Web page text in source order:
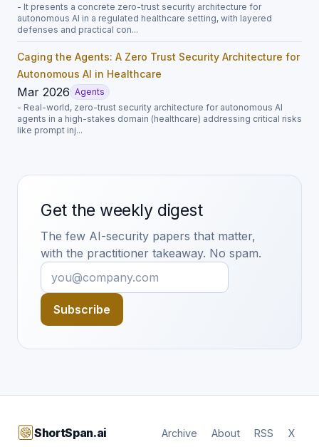
- It presents a concrete zero-trust security architecture for
autonomous AI in a regulated healthcare setting, with layered
defenses and practical con...
Caging the Agents: A Zero Trust Security Architecture for
Autonomous AI in Healthcare
Mar 2026 Agents
- Real-world, zero-trust security architecture for autonomous AI
agents in a high-stakes domain (healthcare) addressing critical risks
like prompt inj...
Get the weekly digest
The few AI-security papers that matter,
with the practitioner takeaway. No spam.
Subscribe
ShortSpan.ai Archive About RSS X